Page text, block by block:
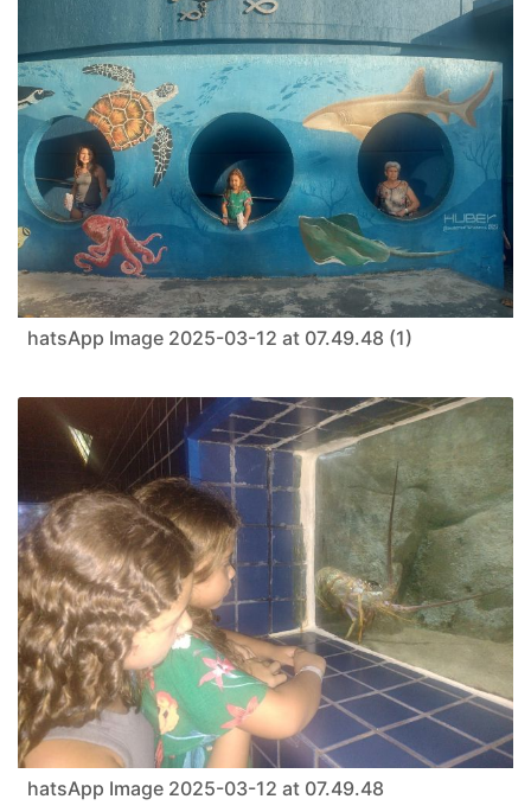
hatsApp Image 2025-03-12 at 07.49.48 (1)
hatsApp Image 2025-03-12 at 07.49.48